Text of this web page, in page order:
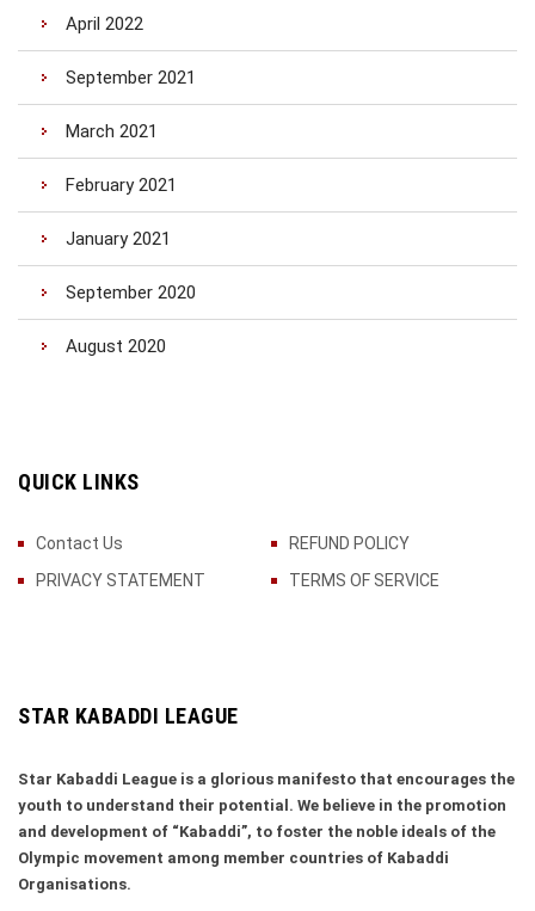
April 2022
September 2021
March 2021
February 2021
January 2021
September 2020
August 2020
QUICK LINKS
Contact Us
REFUND POLICY
PRIVACY STATEMENT
TERMS OF SERVICE
STAR KABADDI LEAGUE
Star Kabaddi League is a glorious manifesto that encourages the
youth to understand their potential. We believe in the promotion
and development of “Kabaddi”, to foster the noble ideals of the
Olympic movement among member countries of Kabaddi
Organisations.